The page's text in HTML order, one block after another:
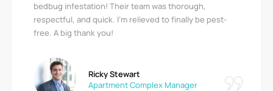
bedbug infestation! Their team was thorough,
respectful, and quick. I’m relieved to finally be pest-
free. A big thank you!
Ricky Stewart
Apartment Complex Manager